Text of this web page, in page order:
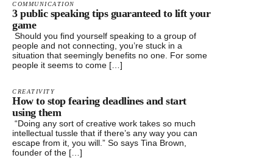
COMMUNICATION
3 public speaking tips guaranteed to lift your
game
Should you find yourself speaking to a group of
people and not connecting, you’re stuck in a
situation that seemingly benefits no one. For some
people it seems to come […]
CREATIVITY
How to stop fearing deadlines and start
using them
“Doing any sort of creative work takes so much
intellectual tussle that if there’s any way you can
escape from it, you will.” So says Tina Brown,
founder of the […]